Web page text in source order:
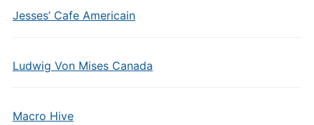
Jesses’ Cafe Americain
Ludwig Von Mises Canada
Macro Hive